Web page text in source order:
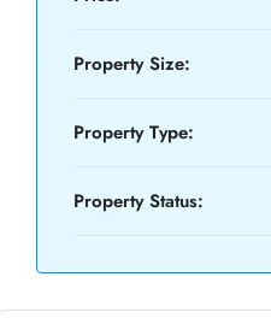
Property Size:
Property Type:
Property Status: